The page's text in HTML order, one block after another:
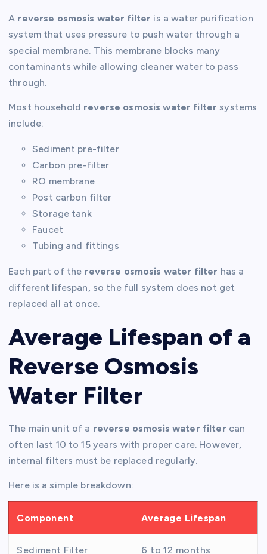
A reverse osmosis water filter is a water purification
system that uses pressure to push water through a
special membrane. This membrane blocks many
contaminants while allowing cleaner water to pass
through.
Most household reverse osmosis water filter systems
include:
Sediment pre-filter
Carbon pre-filter
RO membrane
Post carbon filter
Storage tank
Faucet
Tubing and fittings
Each part of the reverse osmosis water filter has a
different lifespan, so the full system does not get
replaced all at once.
Average Lifespan of a
Reverse Osmosis
Water Filter
The main unit of a reverse osmosis water filter can
often last 10 to 15 years with proper care. However,
internal filters must be replaced regularly.
Here is a simple breakdown:
Component Average Lifespan
Sediment Filter 6 to 12 months